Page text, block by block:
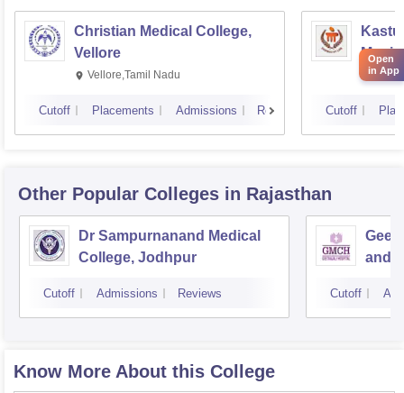
Christian Medical College,
Vellore
Vellore,Tamil Nadu
Cutoff Placements Admissions Reviews Cutoff
Other Popular Colleges in Rajasthan
Dr Sampurnanand Medical
College, Jodhpur
Cutoff Admissions Reviews
and
Cutoff
Know More About this College
Open
in App